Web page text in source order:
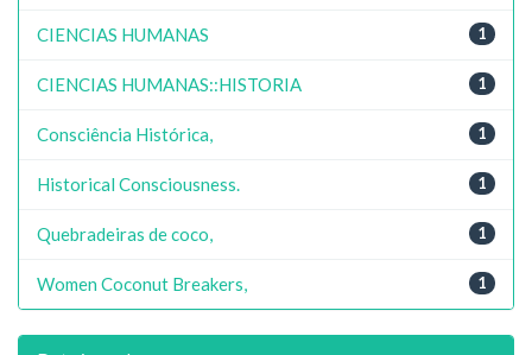
1
CIENCIAS HUMANAS
1
CIENCIAS HUMANAS::HISTORIA
1
Consciência Histórica,
1
Historical Consciousness.
1
Quebradeiras de coco,
1
Women Coconut Breakers,